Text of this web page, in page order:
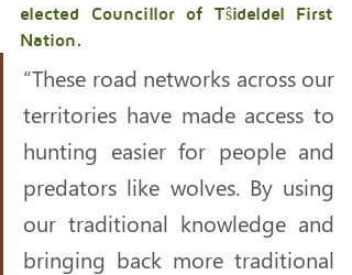
elected Councillor of Tŝideldel First
Nation.
“These road networks across our
territories have made access to
hunting easier for people and
predators like wolves. By using
our traditional knowledge and
bringing back more traditional